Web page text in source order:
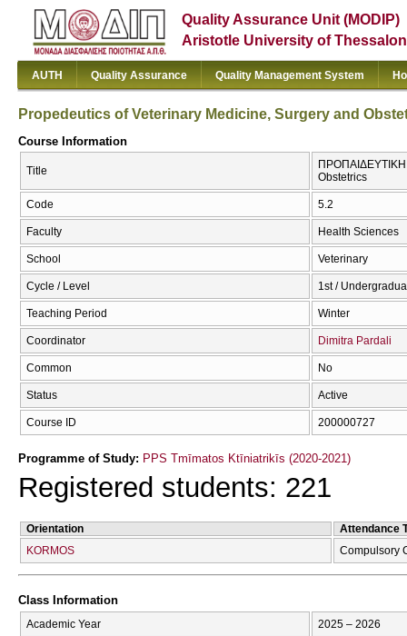
Quality Assurance Unit (MODIP)
Aristotle University of
AUTH Quality Assurance Quality Management System
Propedeutics of Veterinary Medicine, Surgery and
Course Information
Title
ΠΡΟΠΑΙΔΕΥΤΙΚΗ
Obstetrics
Code 5.2
Faculty Health Sciences
School Veterinary
Cycle / Level 1st /
Teaching Period Winter
Coordinator Dimitra Pardali
Common No
Status Active
Course ID 200000727
Programme of Study: PPS Tmīmatos Ktīniatrikīs (2020-2021)
Registered students: 221
Orientation
Attendance
KORMOS
Compulsory
Class Information
Academic Year 2025 – 2026